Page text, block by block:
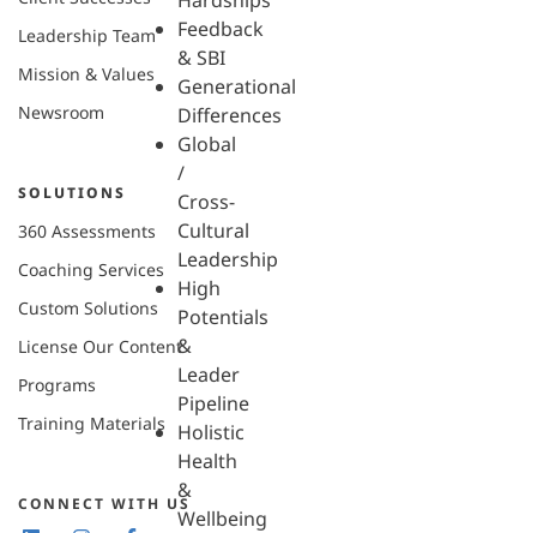
Feedback
& SBI
Generational
Differences
Global
/
Cross-
Cultural
Leadership
High
Potentials
&
Leader
Pipeline
Holistic
Health
&
Wellbeing
Leadership Team
Mission & Values
Newsroom
SOLUTIONS
360 Assessments
Coaching Services
Custom Solutions
License Our Content
Programs
Training Materials
CONNECT WITH US